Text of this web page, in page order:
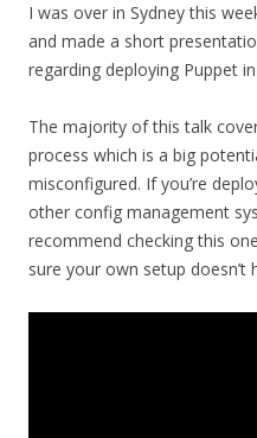
I was over in Sydney this
and made a short
regarding deploying Puppet
The majority of this talk
process which is a big
misconfigured. If you’re
other config management
recommend checking this
sure your own setup doesn’t